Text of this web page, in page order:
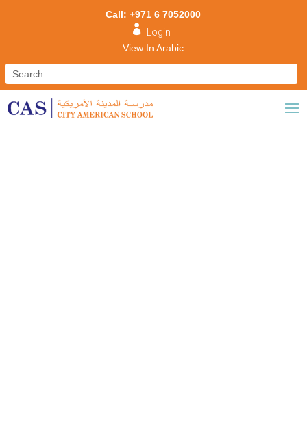
Call: +971 6 7052000

Login
View In Arabic